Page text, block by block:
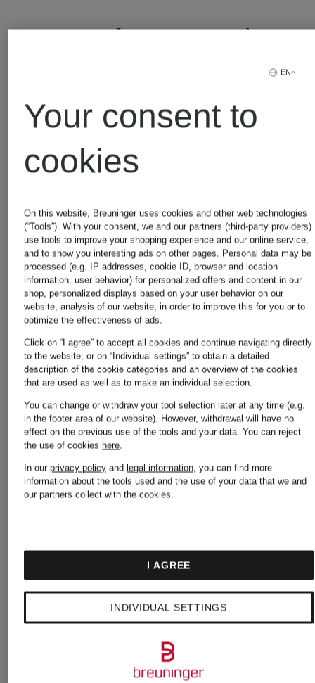
Comfort
Resort
Shirt
€399
€339.15
Original:
€770
Track
with
stripes
€382.50
Original:
€890
Promotional
discount
McQUEEN
Promotional
discount
EN
Your consent to
cookies
On this website, Breuninger uses cookies and other web technologies
(“Tools”). With your consent, we and our partners (third-party providers)
use tools to improve your shopping experience and our online service,
and to show you interesting ads on other pages. Personal data may be
processed (e.g. IP addresses, cookie ID, browser and location
information, user behavior) for personalized offers and content in our
shop, personalized displays based on your user behavior on our
website, analysis of our website, in order to improve this for you or to
optimize the effectiveness of ads.
Click on “I agree” to accept all cookies and continue navigating directly
to the website; or on “Individual settings” to obtain a detailed
description of the cookie categories and an overview of the cookies
that are used as well as to make an individual selection.
You can change or withdraw your tool selection later at any time (e.g.
in the footer area of our website). However, withdrawal will have no
effect on the previous use of the tools and your data. You can reject
the use of cookies here.
In our privacy policy and legal information, you can find more
information about the tools used and the use of your data that we and
our partners collect with the cookies.
INDIVIDUAL SETTINGS
I AGREE